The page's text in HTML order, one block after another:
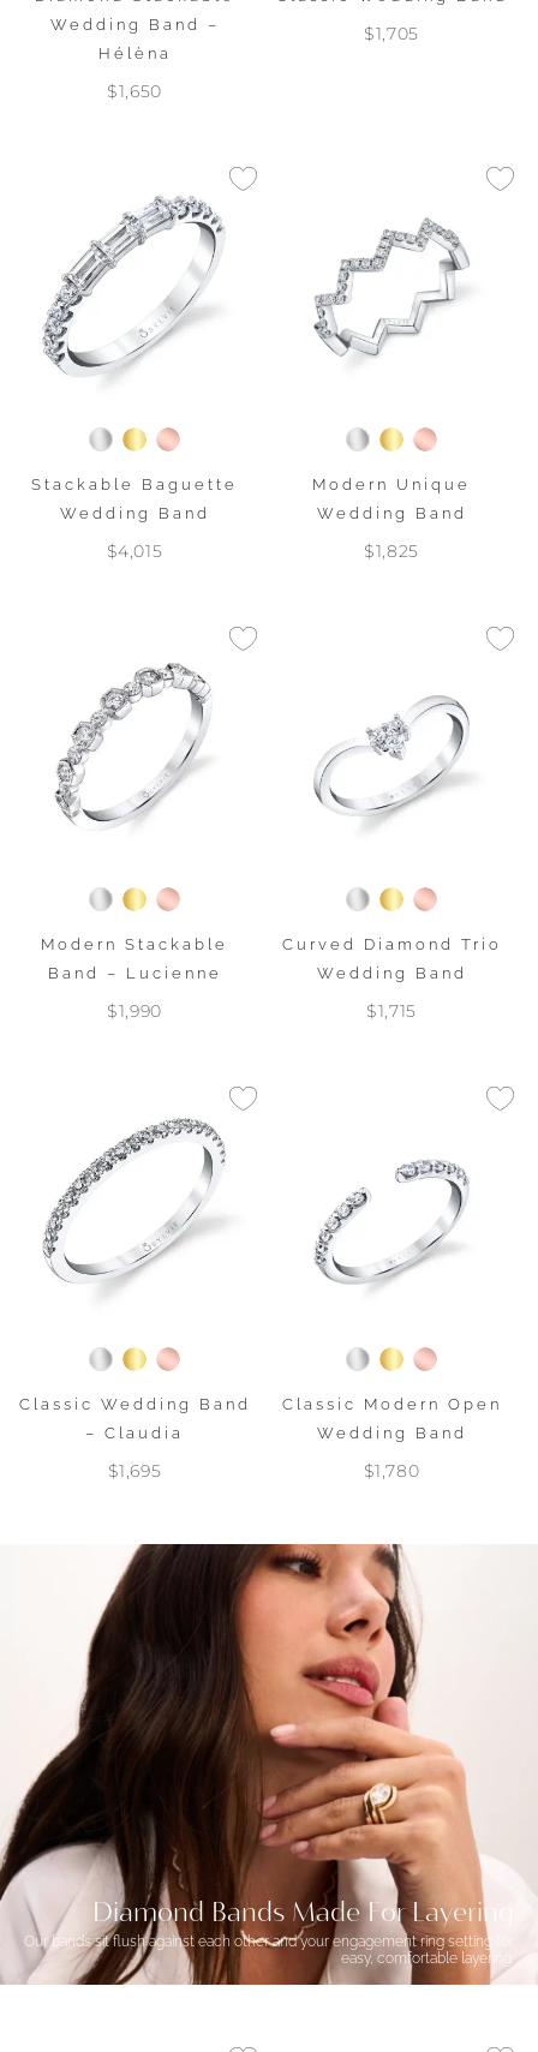
Wedding Band –
Hélèna
$1,650
$1,705
Stackable Baguette
Wedding Band
$4,015
Modern Unique
Wedding Band
$1,825
Modern Stackable
Band – Lucienne
$1,990
Curved Diamond Trio
Wedding Band
$1,715
Classic Wedding Band
– Claudia
$1,695
Classic Modern Open
Wedding Band
$1,780
Diamond Bands Made For Layering
Our bands sit flush against each other and your engagement ring setting for
easy, comfortable layering.